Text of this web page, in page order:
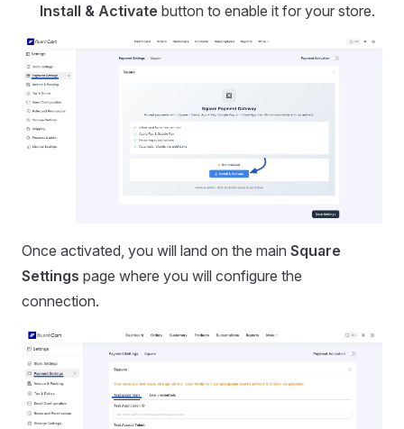
Install & Activate button to enable it for your store.
Once activated, you will land on the main Square
Settings page where you will configure the
connection.